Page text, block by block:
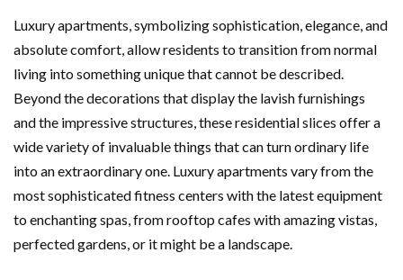
Luxury apartments, symbolizing sophistication, elegance, and
absolute comfort, allow residents to transition from normal
living into something unique that cannot be described.
Beyond the decorations that display the lavish furnishings
and the impressive structures, these residential slices offer a
wide variety of invaluable things that can turn ordinary life
into an extraordinary one. Luxury apartments vary from the
most sophisticated fitness centers with the latest equipment
to enchanting spas, from rooftop cafes with amazing vistas,
perfected gardens, or it might be a landscape.